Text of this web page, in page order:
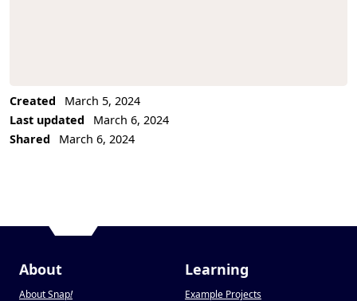
Created
March 5, 2024
Last updated
March 6, 2024
Shared
March 6, 2024
About
About Snap!
Learning
Example Projects